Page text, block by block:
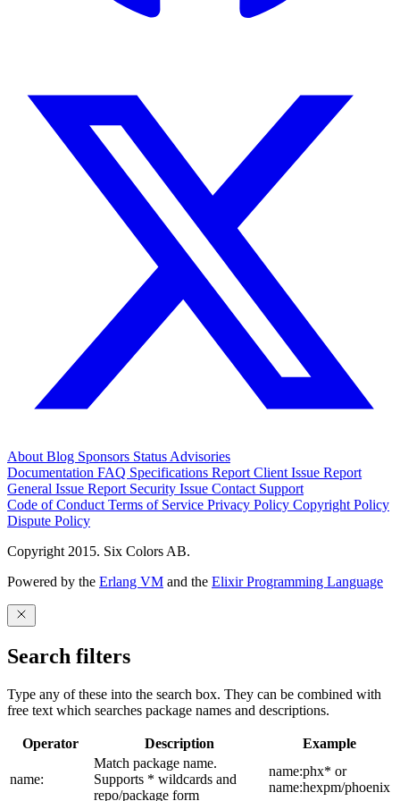
About Blog Sponsors Status Advisories
Documentation FAQ Specifications Report Client Issue Report
General Issue Report Security Issue Contact Support
Code of Conduct Terms of Service Privacy Policy Copyright Policy
Dispute Policy
Copyright 2015. Six Colors AB.
Powered by the Erlang VM and the Elixir Programming Language
Search filters
Type any of these into the search box. They can be combined with
free text which searches package names and descriptions.
Operator Description Example
name:
Match package name.
Supports * wildcards and
repo/package form
name:phx* or
name:hexpm/phoenix